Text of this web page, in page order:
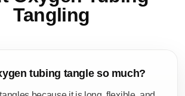
Tangling
tubing tangle so much?